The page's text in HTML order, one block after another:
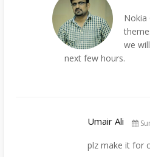
Nokia
we
next few hours.
Umair Ali
plz make it for